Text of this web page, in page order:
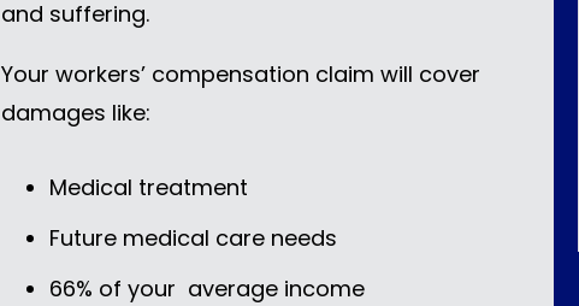
and suffering.
Your workers’ compensation claim will cover
damages like:
Medical treatment
Future medical care needs
66% of your average income